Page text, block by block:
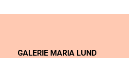
GALERIE MARIA LUND